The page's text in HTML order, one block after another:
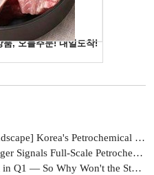
Restructuring Accelerates as Middle East Crisis Bites
Petrochemical Restructuring in Korea
— So Why Won't the Stock Move?